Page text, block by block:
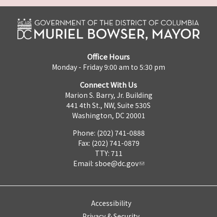
Office Hours
Monday - Friday 9:00 am to 5:30 pm
Connect With Us
Marion S. Barry, Jr. Building
441 4th St., NW, Suite 530S
Washington, DC 20001
Phone: (202) 741-0888
Fax: (202) 741-0879
TTY: 711
Email: sboe@dc.gov
Accessibility